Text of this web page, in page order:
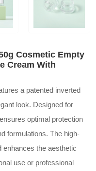
Cosmetic Empty
Cream With
a patented inverted
look. Designed for
optimal protection
formulations. The high-
enhances the aesthetic
use or professional